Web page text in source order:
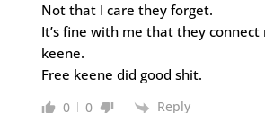
Not that I care they forget.
It’s fine with me that they
keene.
Free keene did good shit.
0 0 Reply